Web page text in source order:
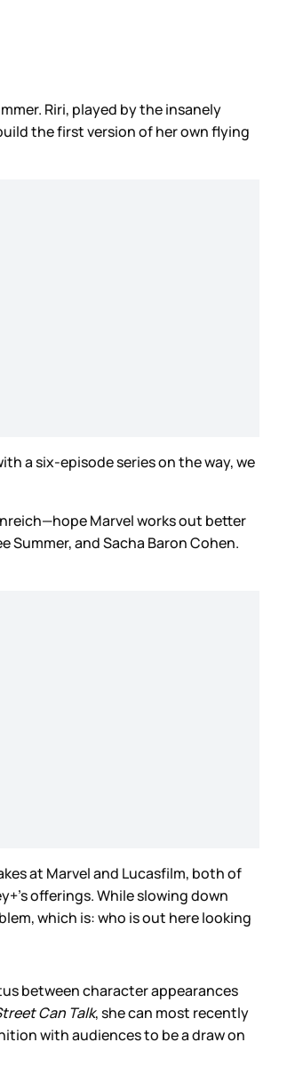
Riri, played by the insanely
the first version of her own flying
a six-episode series on the way, we
Marvel works out better
Summer, and Sacha Baron Cohen.
at Marvel and Lucasfilm, both of
offerings. While slowing down
which is: who is out here looking
between character appearances
Can Talk, she can most recently
with audiences to be a draw on